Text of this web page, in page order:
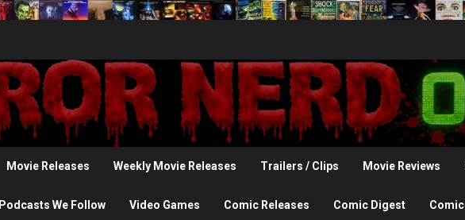
Movie Releases Weekly Movie Releases Trailers / Clips Movie Reviews
Podcasts We Follow Video Games Comic Releases Comic Digest Comic